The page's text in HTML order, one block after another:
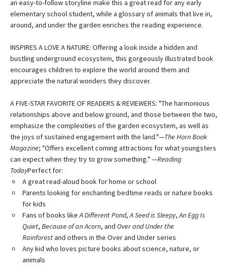
an easy-to-follow storyline make this a great read for any early
elementary school student, while a glossary of animals that live in,
around, and under the garden enriches the reading experience.
INSPIRES A LOVE A NATURE: Offering a look inside a hidden and
bustling underground ecosystem, this gorgeously illustrated book
encourages children to explore the world around them and
appreciate the natural wonders they discover.
A FIVE-STAR FAVORITE OF READERS & REVIEWERS: "The harmonious
relationships above and below ground, and those between the two,
emphasize the complexities of the garden ecosystem, as well as
the joys of sustained engagement with the land."—The Horn Book
Magazine; "Offers excellent coming attractions for what youngsters
can expect when they try to grow something." —Reading
TodayPerfect for:
A great read-aloud book for home or school
Parents looking for enchanting bedtime reads or nature books
for kids
Fans of books likeA Different Pond,A Seed is Sleepy,An Egg Is
Quiet, Because of an Acorn, and Over and Under the
Rainforestand others in the Over and Under series
Any kid who loves picture books about science, nature, or
animals